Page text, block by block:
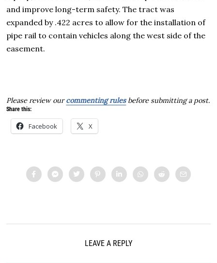
and improve long-term safety. The tract was
expanded by .422 acres to allow for the installation of
pipe rail to contain vehicles along the west side of the
easement.
Please review ourcommenting rulesbefore submitting a post.
Share this:
Facebook X
LEAVE A REPLY